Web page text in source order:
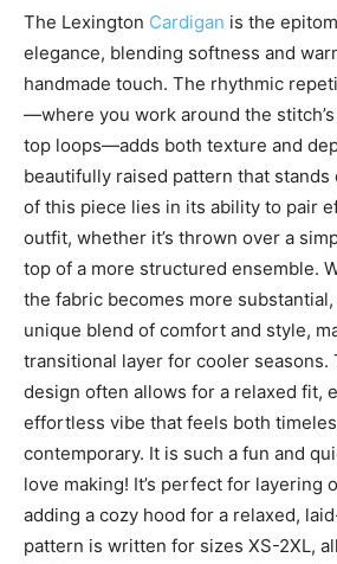
The Lexington Cardigan is the
elegance, blending softness and
handmade touch. The rhythmic
—where you work around the
top loops—adds both texture and
beautifully raised pattern that
of this piece lies in its ability to pair
outfit, whether it’s thrown over a
top of a more structured ensemble.
the fabric becomes more
unique blend of comfort and style,
transitional layer for cooler seasons.
design often allows for a relaxed fit,
effortless vibe that feels both
contemporary. It is such a fun and
love making! It’s perfect for layering
adding a cozy hood for a relaxed,
pattern is written for sizes XS-2XL,